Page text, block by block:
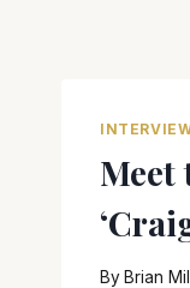
Meet
ByBrian